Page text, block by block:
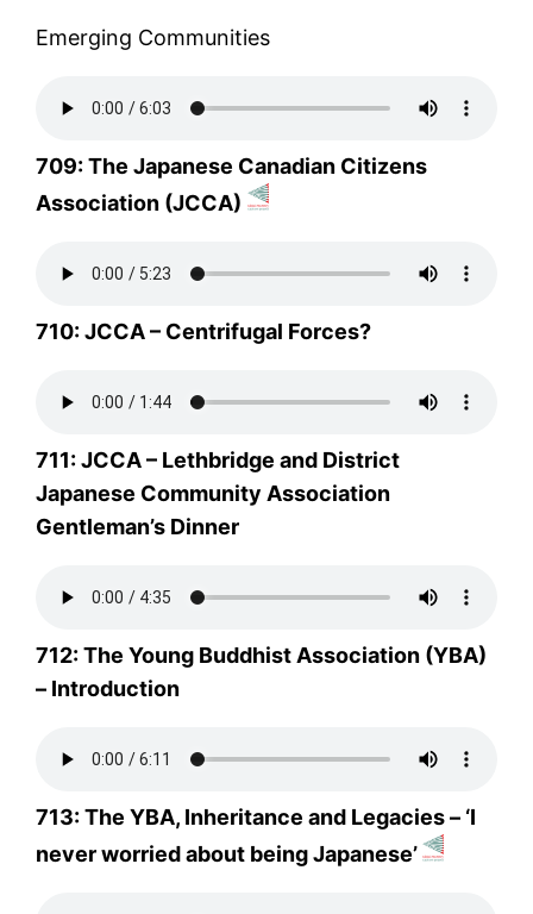
Emerging Communities
709: The Japanese Canadian Citizens
Association (JCCA)
710: JCCA – Centrifugal Forces?
711: JCCA – Lethbridge and District
Japanese Community Association
Gentleman’s Dinner
712: The Young Buddhist Association (YBA)
– Introduction
713: The YBA, Inheritance and Legacies – ‘I
never worried about being Japanese’